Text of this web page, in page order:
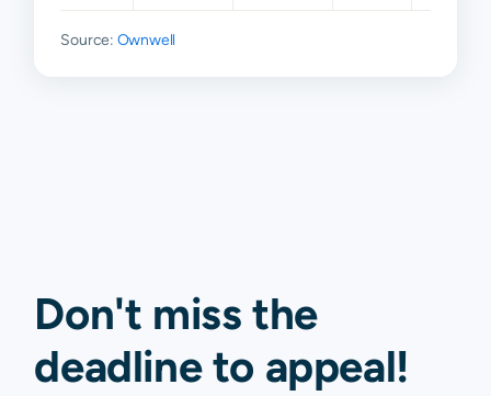
Source: Ownwell
Don't miss the
deadline to appeal!